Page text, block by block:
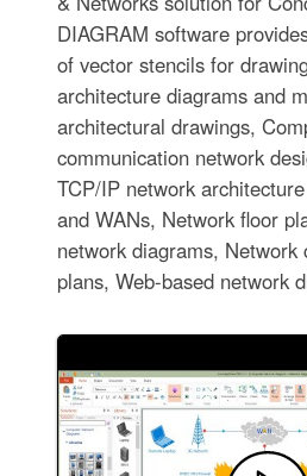
DIAGRAM software
of vector stencils for
architecture diagrams and
architectural drawings,
communication network
TCP/IP network
and WANs, Network floor
network diagrams, Network
plans, Web-based network